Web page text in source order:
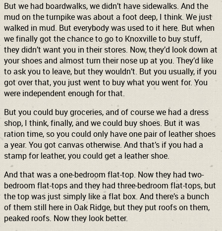
But we had boardwalks, we didn’t have sidewalks. And the
mud on the turnpike was about a foot deep, I think. We just
walked in mud. But everybody was used to it here. But when
we finally got the chance to go to Knoxville to buy stuff,
they didn’t want you in their stores. Now, they’d look down at
your shoes and almost turn their nose up at you. They’d like
to ask you to leave, but they wouldn’t. But you usually, if you
got over that, you just went to buy what you went for. You
were independent enough for that.
But you could buy groceries, and of course we had a dress
shop, I think, finally, and we could buy shoes. But it was
ration time, so you could only have one pair of leather shoes
a year. You got canvas otherwise. And that’s if you had a
stamp for leather, you could get a leather shoe.
And that was a one-bedroom flat-top. Now they had two-
bedroom flat-tops and they had three-bedroom flat-tops, but
the top was just simply like a flat box. And there’s a bunch
of them still here in Oak Ridge, but they put roofs on them,
peaked roofs. Now they look better.